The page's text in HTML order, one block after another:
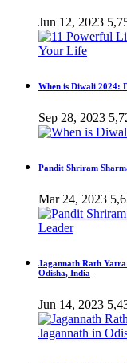
Jun 12, 2023
When is Diwali 2024:
Sep 28, 2023
Pandit Shriram
Mar 24, 2023
Jagannath Rath
Odisha, India
Jun 14, 2023